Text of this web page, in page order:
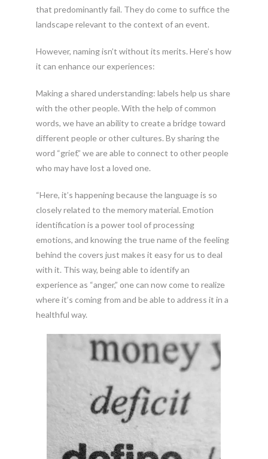
that predominantly fail. They do come to suffice the
landscape relevant to the context of an event.
However, naming isn’t without its merits. Here’s how
it can enhance our experiences:
Making a shared understanding: labels help us share
with the other people. With the help of common
words, we have an ability to create a bridge toward
different people or other cultures. By sharing the
word “grief,” we are able to connect to other people
who may have lost a loved one.
“Here, it’s happening because the language is so
closely related to the memory material. Emotion
identification is a power tool of processing
emotions, and knowing the true name of the feeling
behind the covers just makes it easy for us to deal
with it. This way, being able to identify an
experience as “anger,” one can now come to realize
where it’s coming from and be able to address it in a
healthful way.